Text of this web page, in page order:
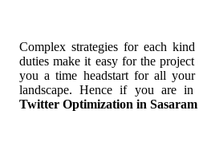
Complex strategies for each
duties make it easy for the
you a time headstart for all
landscape. Hence if you are
Twitter Optimization in Sasaram